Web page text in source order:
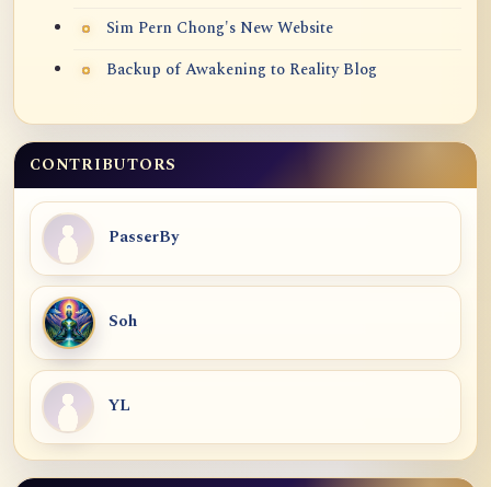
Sim Pern Chong's New Website
Backup of Awakening to Reality Blog
CONTRIBUTORS
PasserBy
Soh
YL